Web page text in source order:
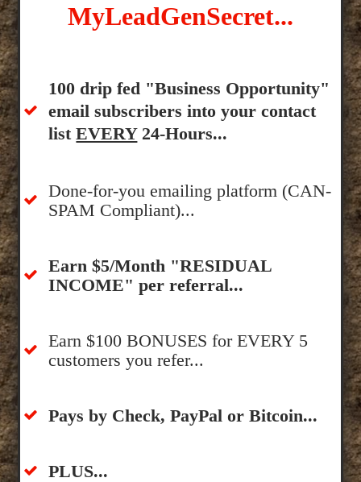
MyLeadGenSecret...
100 drip fed "Business Opportunity"
email subscribers into your contact
listEVERY24-Hours...
Done-for-you emailing platform (CAN-
SPAM Compliant)...
​Earn $5/Month "RESIDUAL
INCOME" per referral...
​Earn $100 BONUSES for EVERY 5
customers you refer...
​​Pays by Check, PayPal or Bitcoin...
​PLUS...